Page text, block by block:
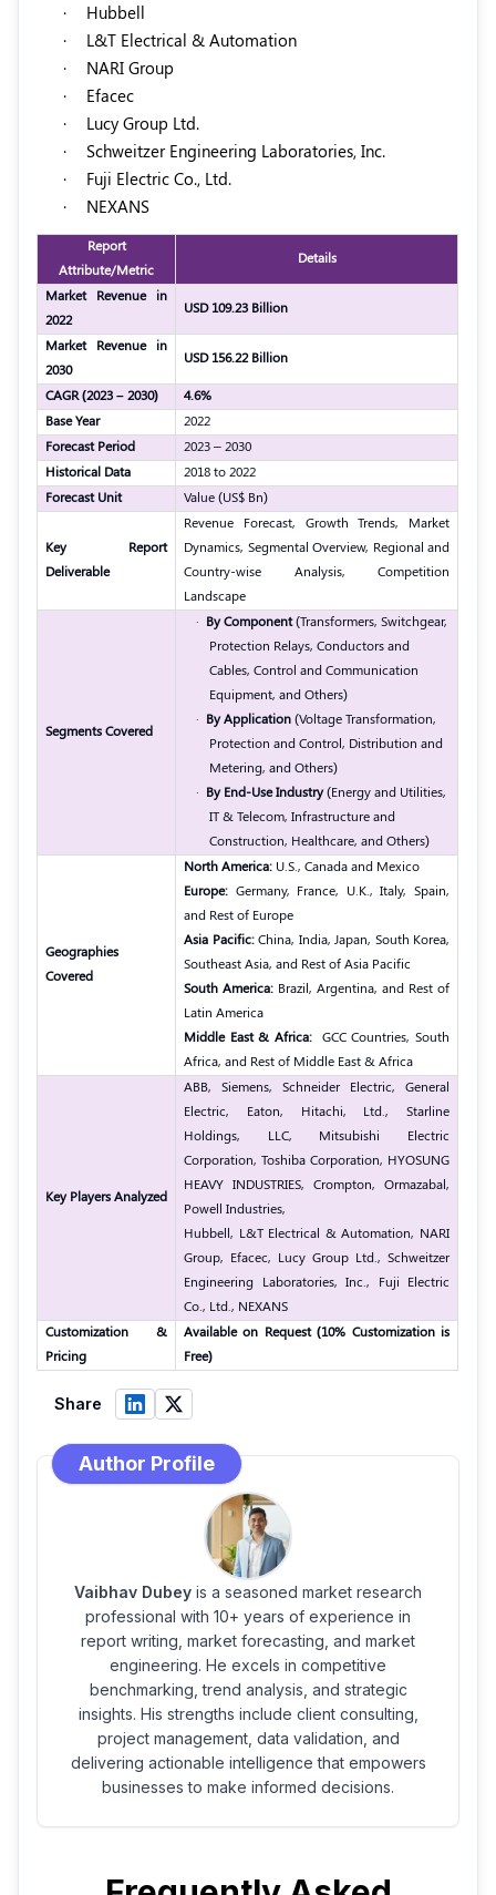
·
Hubbell
·
L&T Electrical & Automation
·
NARI Group
·
Efacec
·
Lucy Group Ltd.
·
Schweitzer Engineering Laboratories, Inc.
·
Fuji Electric Co., Ltd.
·
NEXANS
Report
Attribute/Metric
Details
Market Revenue in
2022
USD 109.23 Billion
Market Revenue in
2030
USD 156.22 Billion
CAGR (2023 – 2030)
4.6%
Base Year
2022
Forecast Period
2023 – 2030
Historical Data
2018 to 2022
Forecast Unit
Value (US$ Bn)
Key Report
Deliverable
Revenue Forecast, Growth Trends, Market
Dynamics, Segmental Overview, Regional and
Country-wise Analysis, Competition
Landscape
Segments Covered
· By Component(Transformers, Switchgear,
Protection Relays, Conductors and
Cables, Control and Communication
Equipment, and Others)
· By Application(Voltage Transformation,
Protection and Control, Distribution and
Metering, and Others)
· By End-Use Industry(Energy and Utilities,
IT & Telecom, Infrastructure and
Construction, Healthcare, and Others)
Geographies
Covered
North America: U.S., Canada and Mexico
Europe: Germany, France, U.K., Italy, Spain,
and Rest of Europe
Asia Pacific:China, India, Japan, South Korea,
Southeast Asia, and Rest of Asia Pacific
South America: Brazil, Argentina, and Rest of
Latin America
Middle East & Africa: GCC Countries, South
Africa, and Rest of Middle East & Africa
Key Players Analyzed
ABB, Siemens, Schneider Electric, General
Electric, Eaton, Hitachi, Ltd., Starline
Holdings, LLC, Mitsubishi Electric
Corporation, Toshiba Corporation, HYOSUNG
HEAVY INDUSTRIES, Crompton, Ormazabal,
Powell Industries,
Hubbell, L&T Electrical & Automation, NARI
Group, Efacec, Lucy Group Ltd., Schweitzer
Engineering Laboratories, Inc., Fuji Electric
Co., Ltd., NEXANS
Customization &
Pricing
Available on Request (10% Customization is
Free)
Share
Author Profile
Vaibhav Dubey is a seasoned market research
professional with 10+ years of experience in
report writing, market forecasting, and market
engineering. He excels in competitive
benchmarking, trend analysis, and strategic
insights. His strengths include client consulting,
project management, data validation, and
delivering actionable intelligence that empowers
businesses to make informed decisions.